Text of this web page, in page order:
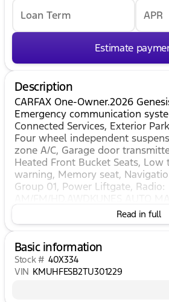
Loan Term APR
Estimate
Description
CARFAX One-Owner.2026
Emergency communication
Connected Services, Exterior
Four wheel independent
zone A/C, Garage door
Heated Front Bucket Seats, Low
warning, Memory seat,
Group 01, Power Liftgate, Radio:
- Kunes Auto Group is dedicated
people’s lives in the
with Kunes Ford Lincoln in
1996, and over the years we
automobile and RV dealerships
Read in full
Basic information
Stock # 40X334
VIN KMUHFESB2TU301229